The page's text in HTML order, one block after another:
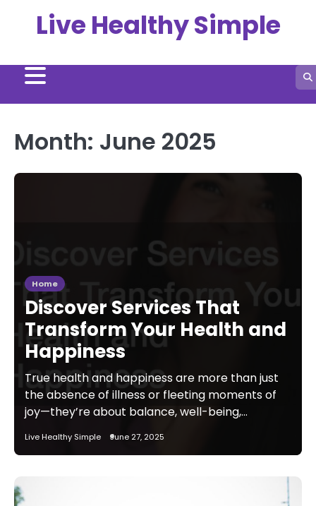
Live Healthy Simple
Month: June 2025
Home
Discover Services That
Transform Your Health and
Happiness
True health and happiness are more than just
the absence of illness or fleeting moments of
joy—they’re about balance, well-being,…
Live Healthy Simple June 27, 2025